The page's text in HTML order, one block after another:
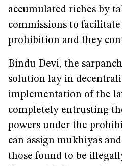
accumulated riches by
commissions to
prohibition and they
Bindu Devi, the
solution lay in
implementation of the
completely entrusting
powers under the
can assign mukhiyas
those found to be